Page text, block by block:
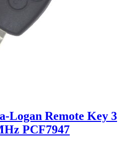
Logan Remote Key 3
PCF7947